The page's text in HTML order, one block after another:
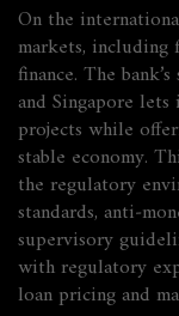
On the
markets, including
finance. The
and Singapore
projects while
stable economy.
the regulatory
standards,
supervisory
with regulatory
loan pricing and